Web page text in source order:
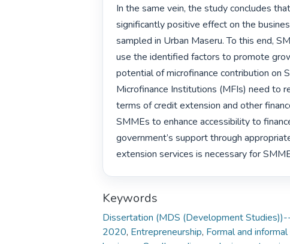
In the same vein, the study concludes
significantly positive effect on the
sampled in Urban Maseru. To this end,
use the identified factors to promote
potential of microfinance contribution on
Microfinance Institutions (MFIs) need to
terms of credit extension and other
SMMEs to enhance accessibility to
government’s support through
extension services is necessary for
Keywords
Dissertation (MDS (Development
2020, Entrepreneurship, Formal and